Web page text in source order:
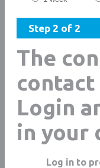
Step 2 of 2
The
contact
Login
in your
Log in to